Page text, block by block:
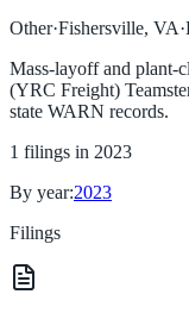
Other·Fishersville, VA·
Mass-layoff and plant-
(YRC Freight)
state WARN records.
1 filings in 2023
By year:2023
Filings